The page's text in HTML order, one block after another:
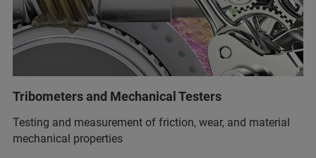
Tribometers and Mechanical Testers
Testing and measurement of friction, wear, and material
mechanical properties